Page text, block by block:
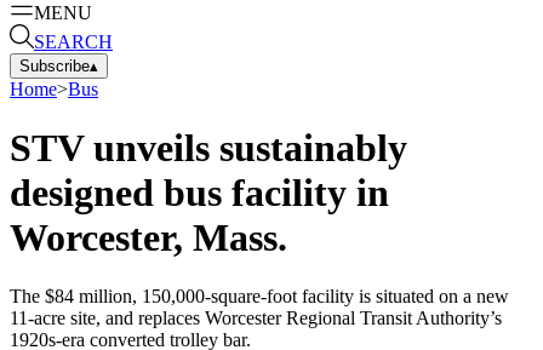
MENU
SEARCH
Subscribe▴
Home>Bus
STV unveils sustainably
designed bus facility in
Worcester, Mass.
The $84 million, 150,000-square-foot facility is situated on a new
11-acre site, and replaces Worcester Regional Transit Authority’s
1920s-era converted trolley bar.